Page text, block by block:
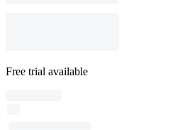
Free trial available